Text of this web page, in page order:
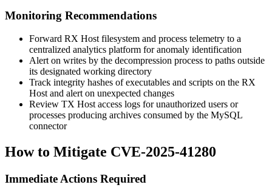
Monitoring Recommendations
Forward RX Host filesystem and process telemetry to a
centralized analytics platform for anomaly identification
Alert on writes by the decompression process to paths outside
its designated working directory
Track integrity hashes of executables and scripts on the RX
Host and alert on unexpected changes
Review TX Host access logs for unauthorized users or
processes producing archives consumed by the MySQL
connector
How to Mitigate CVE-2025-41280
Immediate Actions Required